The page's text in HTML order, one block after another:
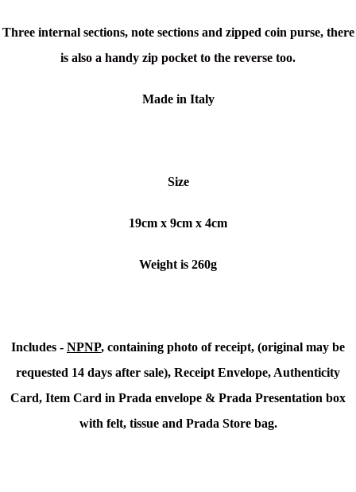
Three internal sections, note sections and zipped coin purse, there
is also a handy zip pocket to the reverse too.
Made in Italy
Size
19cm x 9cm x 4cm
Weight is 260g
Includes - NPNP, containing photo of receipt, (original may be
requested 14 days after sale), Receipt Envelope, Authenticity
Card, Item Card in Prada envelope & Prada Presentation box
with felt, tissue and Prada Store bag.